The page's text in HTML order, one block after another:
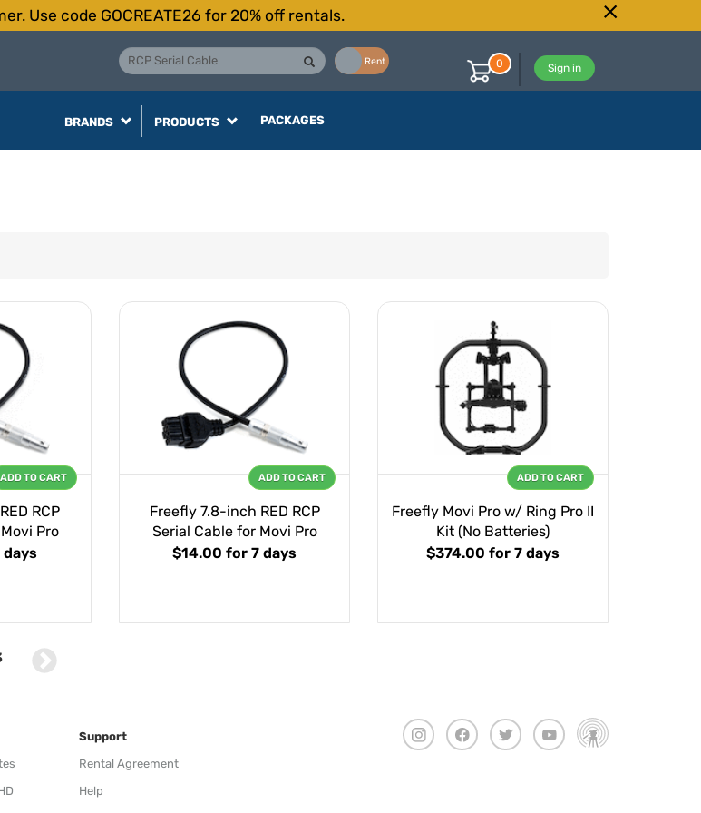
Use code GOCREATE26 for 20% off rentals.
Rent
Sign in
0
BRANDS PRODUCTS PACKAGES
RCP
Pro
ADD TO CART
Freefly 7.8-inch RED RCP
Serial Cable for Movi Pro
$14.00 for 7 days
ADD TO CART
Freefly Movi Pro w/ Ring Pro II
Kit (No Batteries)
$374.00 for 7 days
ADD TO CART
Support
Rental Agreement
Help